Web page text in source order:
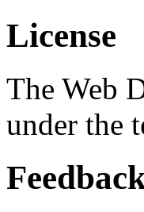
License
The Web
under the